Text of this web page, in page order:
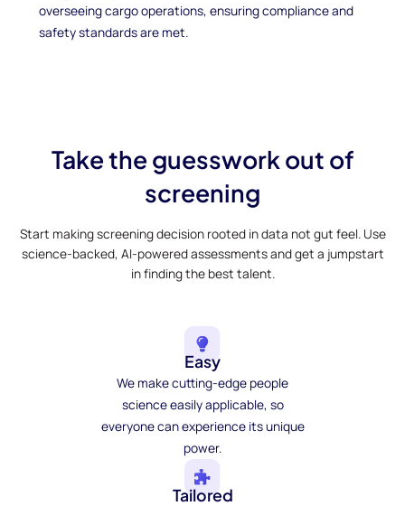
overseeing cargo operations, ensuring compliance and
safety standards are met.
Take the guesswork out of
screening
Start making screening decision rooted in data not gut feel. Use
science-backed, AI-powered assessments and get a jumpstart
in finding the best talent.
Easy
We make cutting-edge people
science easily applicable, so
everyone can experience its unique
power.
Tailored